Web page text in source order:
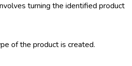
turning the identified product
of the product is created.